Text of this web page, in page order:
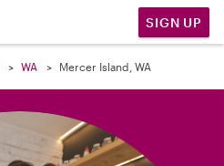
SIGN UP
WA Mercer Island, WA
